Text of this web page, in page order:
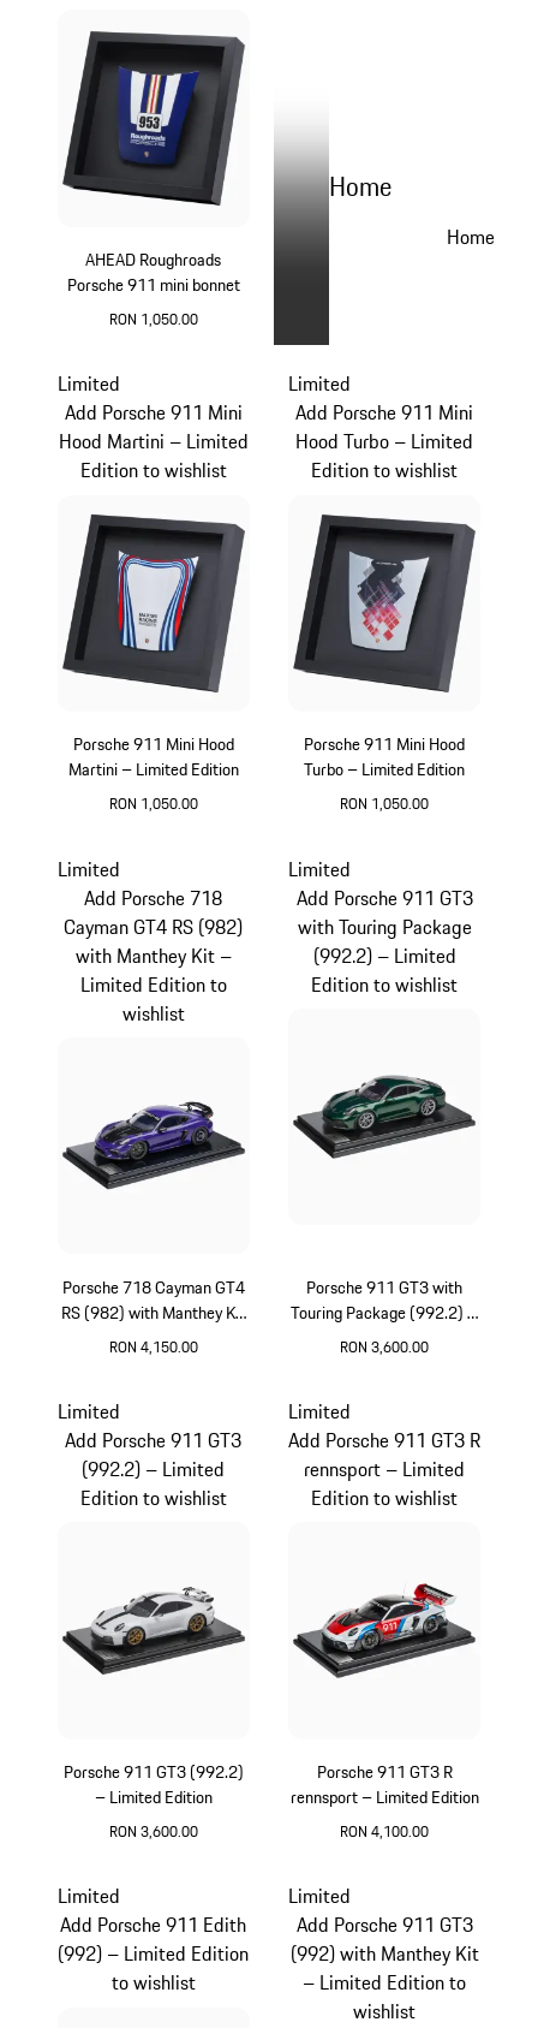
AHEAD Roughroads
Porsche 911 mini bonnet
RON 1,050.00
Home
Home
Porsche 911 Mini Hood
Martini – Limited Edition
RON 1,050.00
Limited
Add Porsche 911 Mini
Hood Martini – Limited
Edition to wishlist
Porsche 911 Mini Hood
Turbo – Limited Edition
RON 1,050.00
Limited
Add Porsche 911 Mini
Hood Turbo – Limited
Edition to wishlist
Porsche 718 Cayman GT4
RS (982) with Manthey Kit
– Limited Edition
RON 4,150.00
Limited
Add Porsche 718
Cayman GT4 RS (982)
with Manthey Kit –
Limited Edition to
wishlist
Porsche 911 GT3 with
Touring Package (992.2) –
Limited Edition
RON 3,600.00
Limited
Add Porsche 911 GT3
with Touring Package
(992.2) – Limited
Edition to wishlist
Porsche 911 GT3 (992.2)
– Limited Edition
RON 3,600.00
Limited
Add Porsche 911 GT3
(992.2) – Limited
Edition to wishlist
Porsche 911 GT3 R
rennsport – Limited Edition
RON 4,100.00
Limited
Add Porsche 911 GT3 R
rennsport – Limited
Edition to wishlist
Limited
Add Porsche 911 Edith
(992) – Limited Edition
to wishlist
Limited
Add Porsche 911 GT3
(992) with Manthey Kit
– Limited Edition to
wishlist